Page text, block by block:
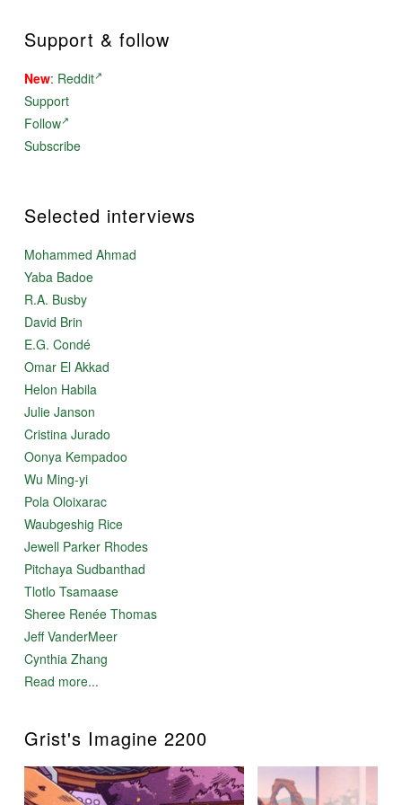
Support & follow
New: Reddit
Support
Follow
Subscribe
Selected interviews
Mohammed Ahmad
Yaba Badoe
R.A. Busby
David Brin
E.G. Condé
Omar El Akkad
Helon Habila
Julie Janson
Cristina Jurado
Oonya Kempadoo
Wu Ming-yi
Pola Oloixarac
Waubgeshig Rice
Jewell Parker Rhodes
Pitchaya Sudbanthad
Tlotlo Tsamaase
Sheree Renée Thomas
Jeff VanderMeer
Cynthia Zhang
Read more...
Grist's Imagine 2200